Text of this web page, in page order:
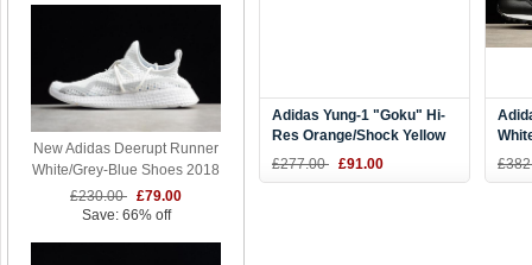
New Adidas Deerupt Runner
White/Grey-Blue Shoes 2018
£230.00 £79.00
Save: 66% off
Adidas Yung-1 "Goku" Hi-
Res Orange/Shock Yellow
B37613
£277.00 £91.00